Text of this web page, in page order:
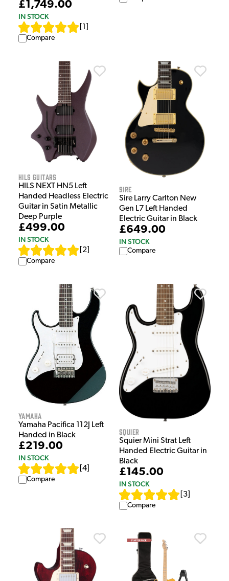
£1,749.00
IN STOCK
1
Compare
HILS Guitars
HILS NEXT HN5 Left
Handed Headless Electric
Guitar in Satin Metallic
Deep Purple
£499.00
IN STOCK
2
Compare
Sire
Sire Larry Carlton New
Gen L7 Left Handed
Electric Guitar in Black
£649.00
IN STOCK
Compare
Yamaha
Yamaha Pacifica 112J Left
Handed in Black
£219.00
IN STOCK
4
Compare
Squier
Squier Mini Strat Left
Handed Electric Guitar in
Black
£145.00
IN STOCK
3
Compare